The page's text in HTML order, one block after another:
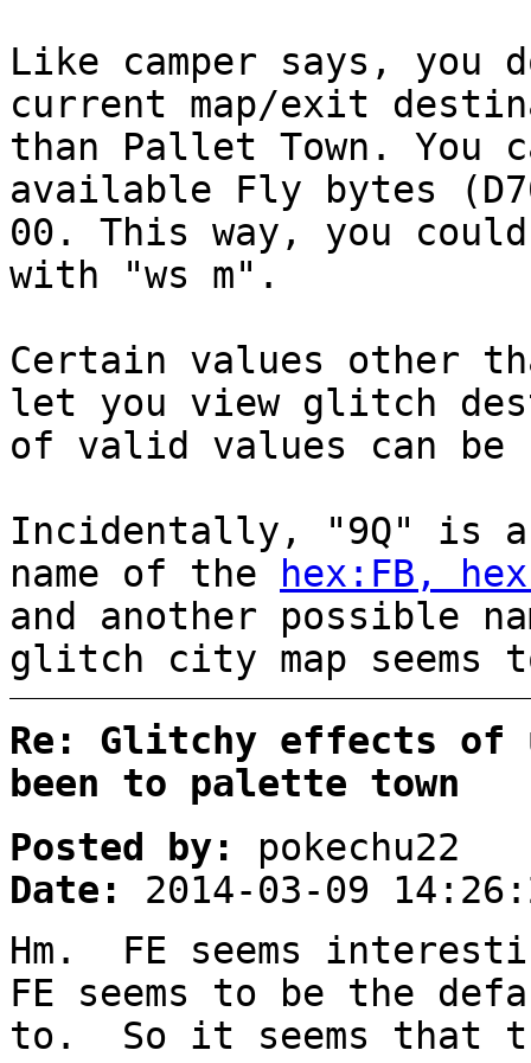
Like camper says, you
current map/exit
than Pallet Town. You
available Fly bytes
00. This way, you
with "ws m".
Certain values other
let you view glitch
of valid values can be
Incidentally, "9Q" is a
name of the
hex:FB,
and another possible
glitch city map seems
Re: Glitchy effects of
been to palette town
Posted by:
pokechu22
Date:
2014-03-09
Hm. FE seems
FE seems to be the
to. So it seems that